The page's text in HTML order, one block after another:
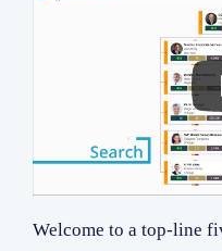
Welcome to a top-line